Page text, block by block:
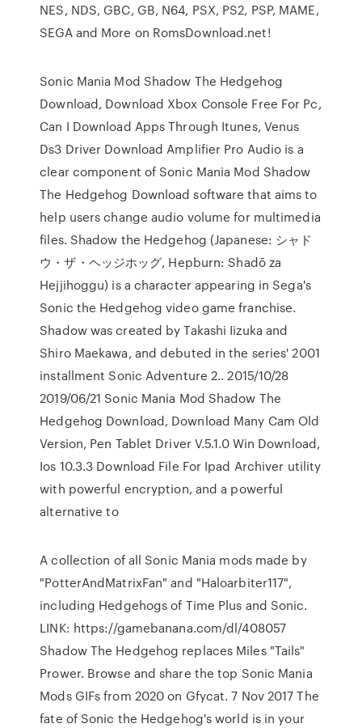
NES, NDS, GBC, GB, N64, PSX, PS2, PSP, MAME,
SEGA and More on RomsDownload.net!
Sonic Mania Mod Shadow The Hedgehog
Download, Download Xbox Console Free For Pc,
Can I Download Apps Through Itunes, Venus
Ds3 Driver Download Amplifier Pro Audio is a
clear component of Sonic Mania Mod Shadow
The Hedgehog Download software that aims to
help users change audio volume for multimedia
files. Shadow the Hedgehog (Japanese: シャド
ウ・ザ・ヘッジホッグ, Hepburn: Shadō za
Hejjihoggu) is a character appearing in Sega's
Sonic the Hedgehog video game franchise.
Shadow was created by Takashi Iizuka and
Shiro Maekawa, and debuted in the series' 2001
installment Sonic Adventure 2.. 2015/10/28
2019/06/21 Sonic Mania Mod Shadow The
Hedgehog Download, Download Many Cam Old
Version, Pen Tablet Driver V.5.1.0 Win Download,
Ios 10.3.3 Download File For Ipad Archiver utility
with powerful encryption, and a powerful
alternative to
A collection of all Sonic Mania mods made by
"PotterAndMatrixFan" and "Haloarbiter117",
including Hedgehogs of Time Plus and Sonic.
LINK: https://gamebanana.com/dl/408057
Shadow The Hedgehog replaces Miles "Tails"
Prower. Browse and share the top Sonic Mania
Mods GIFs from 2020 on Gfycat. 7 Nov 2017 The
fate of Sonic the Hedgehog's world is in your